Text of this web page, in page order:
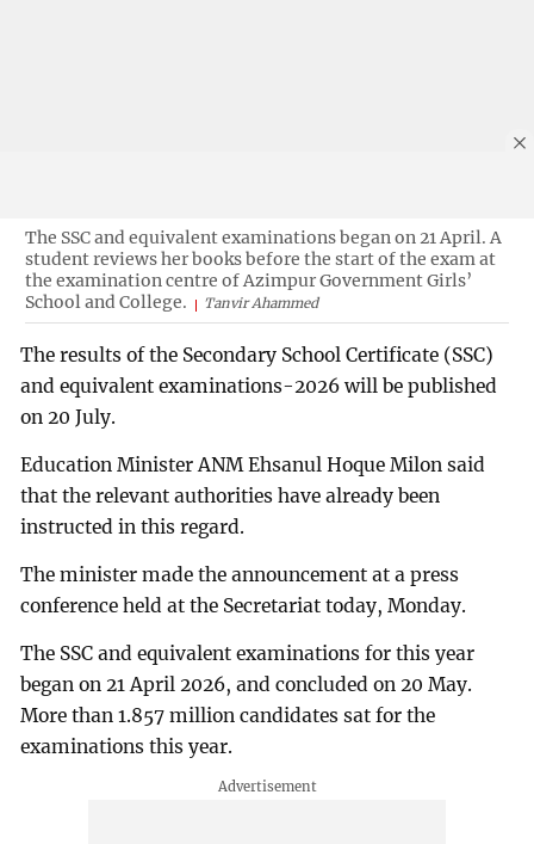
The SSC and equivalent examinations began on 21 April. A
student reviews her books before the start of the exam at
the examination centre of Azimpur Government Girls’
School and College.
Tanvir Ahammed
The results of the Secondary School Certificate (SSC)
and equivalent examinations-2026 will be published
on 20 July.
Education Minister ANM Ehsanul Hoque Milon said
that the relevant authorities have already been
instructed in this regard.
The minister made the announcement at a press
conference held at the Secretariat today, Monday.
The SSC and equivalent examinations for this year
began on 21 April 2026, and concluded on 20 May.
More than 1.857 million candidates sat for the
examinations this year.